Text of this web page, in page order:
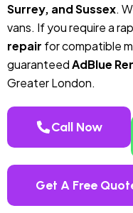
Surrey, and Sussex.
vans. If you require a
repair for compatible
guaranteedAdBlue
Greater London.
Call Now
Get A Free